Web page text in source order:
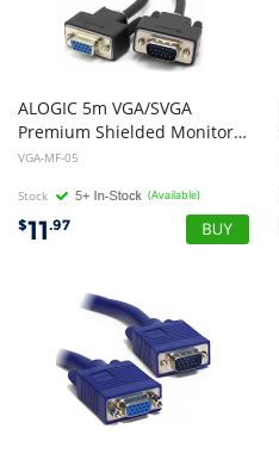
ALOGIC 5m VGA/SVGA
Premium Shielded Monitor Extension Cable with Filter Male to Female
VGA-MF-05
Stock (Available)
$11.97